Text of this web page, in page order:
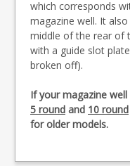
which corresponds
magazine well. It also
middle of the rear of
with a guide slot
broken off).
If your magazine
5 round and 10 round
for older models.